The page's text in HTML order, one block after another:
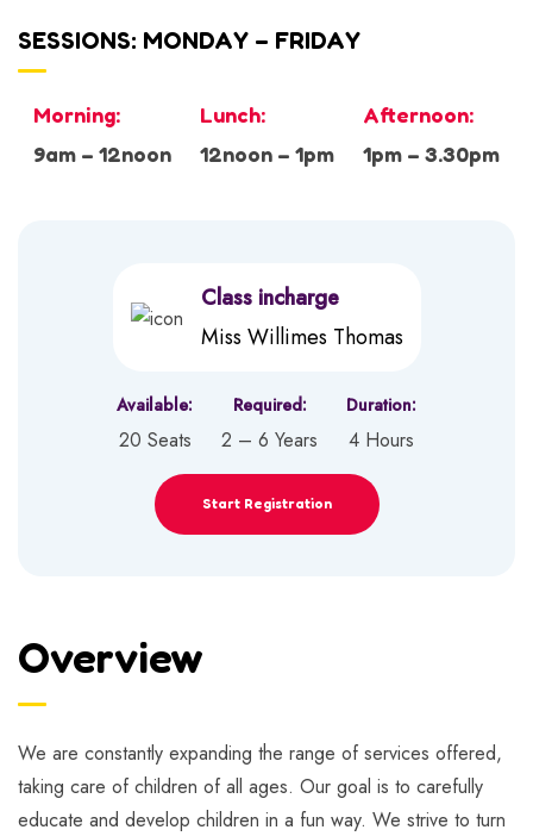
SESSIONS: MONDAY – FRIDAY
Morning:
9am – 12noon
Lunch:
12noon – 1pm
Afternoon:
1pm – 3.30pm
Class incharge
Miss Willimes Thomas
Available:
20 Seats
Required:
2 – 6 Years
Duration:
4 Hours
Start Registration
Overview
We are constantly expanding the range of services offered,
taking care of children of all ages. Our goal is to carefully
educate and develop children in a fun way. We strive to turn